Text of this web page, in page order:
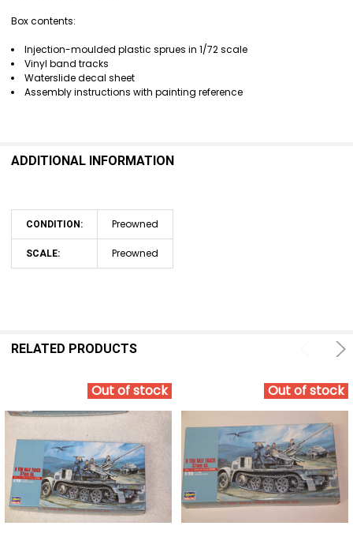
Box contents:
Injection-moulded plastic sprues in 1/72 scale
Vinyl band tracks
Waterslide decal sheet
Assembly instructions with painting reference
ADDITIONAL INFORMATION
CONDITION: Preowned
SCALE: Preowned
RELATED PRODUCTS
Out of stock Out of stock